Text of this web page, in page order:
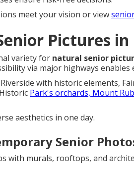
meet your vision or view
Pictures in
variety for natural senior
via major highways
with historic elements,
Park's orchards, Mount
aesthetics in one day.
Senior
with murals, rooftops, and